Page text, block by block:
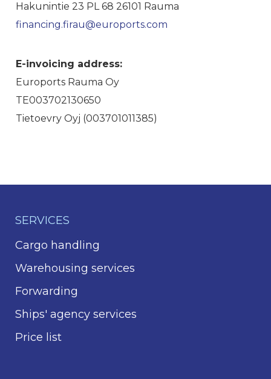
Hakunintie 23 PL 68 26101 Rauma
financing.firau@euroports.com
E-invoicing address:
Euroports Rauma Oy
TE003702130650
Tietoevry Oyj (003701011385)
SERVICES
Cargo handling
Warehousing services
Forwarding
Ships' agency services
Price list